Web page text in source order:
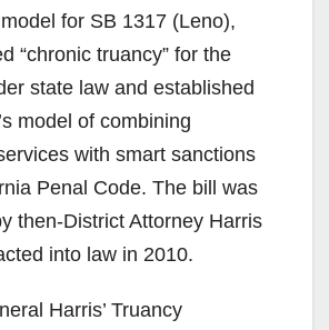
for SB 1317 (Leno),
“chronic truancy” for the
state law and established
model of combining
with smart sanctions
Penal Code. The bill was
then-District Attorney Harris
into law in 2010.
Harris’ Truancy